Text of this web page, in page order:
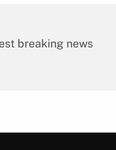
breaking news